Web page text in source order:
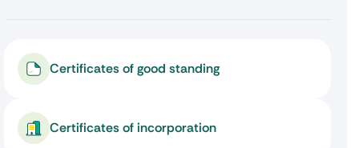
Certificates of good standing
Certificates of incorporation